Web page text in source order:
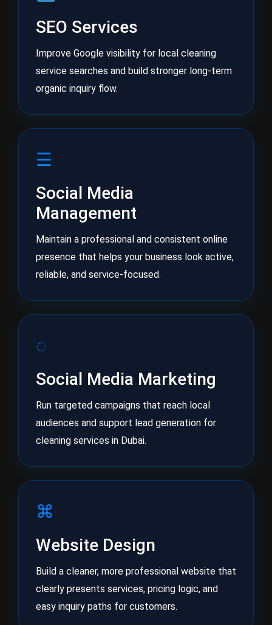
SEO Services
Improve Google visibility for local cleaning
service searches and build stronger long-term
organic inquiry flow.
☰
Social Media
Management
Maintain a professional and consistent online
presence that helps your business look active,
reliable, and service-focused.
◌
Social Media Marketing
Run targeted campaigns that reach local
audiences and support lead generation for
cleaning services in Dubai.
⌘
Website Design
Build a cleaner, more professional website that
clearly presents services, pricing logic, and
easy inquiry paths for customers.